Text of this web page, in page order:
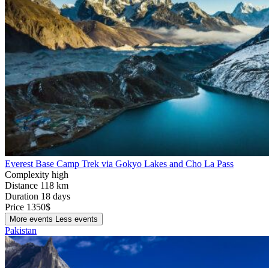
Everest Base Camp Trek via Gokyo Lakes and Cho La Pass
Complexity high
Distance 118 km
Duration 18 days
Price 1350$
More events Less events
Pakistan